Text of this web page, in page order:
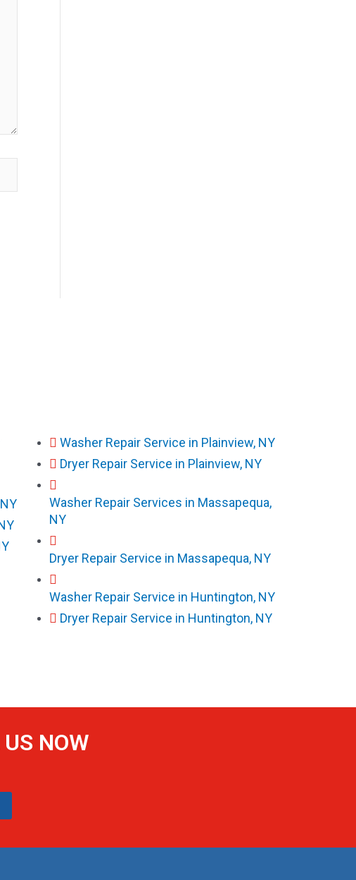
Washer Repair Service in Plainview, NY
Dryer Repair Service in Plainview, NY
Washer Repair Services in Massapequa,
NY
Dryer Repair Service in Massapequa, NY
Washer Repair Service in Huntington, NY
Dryer Repair Service in Huntington, NY
NOW